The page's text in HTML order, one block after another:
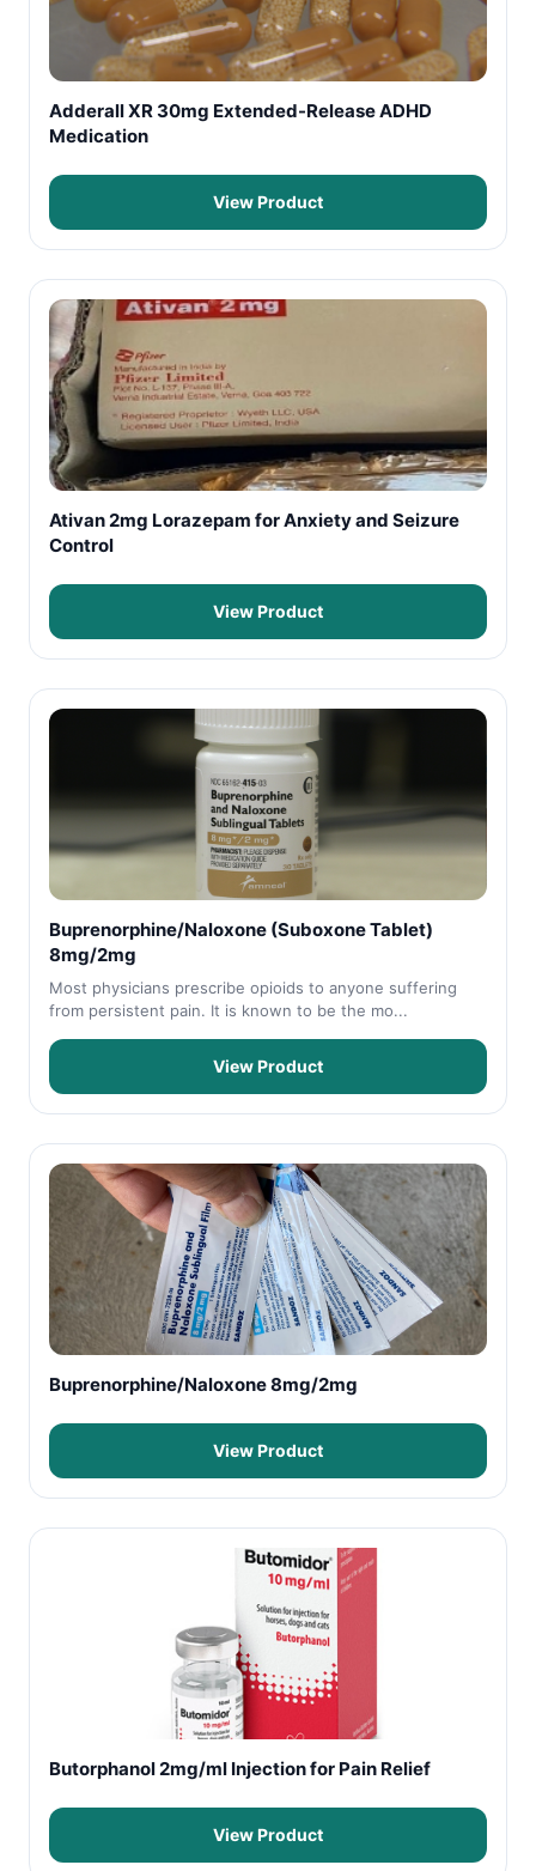
Adderall XR 30mg Extended-Release ADHD
Medication
View Product
Ativan 2mg Lorazepam for Anxiety and Seizure
Control
View Product
Buprenorphine/Naloxone (Suboxone Tablet)
8mg/2mg
Most physicians prescribe opioids to anyone suffering
from persistent pain. It is known to be the mo...
View Product
Buprenorphine/Naloxone 8mg/2mg
View Product
Butorphanol 2mg/ml Injection for Pain Relief
View Product